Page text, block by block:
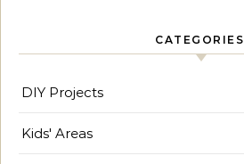
CATEGORIES
DIY Projects
Kids' Areas